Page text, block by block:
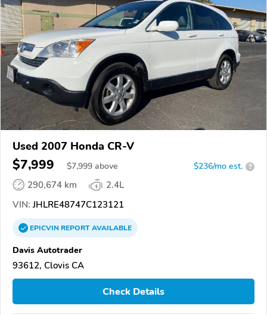
Used 2007 Honda CR-V
$7,999 $7,999 above $236/mo est. ?
290,674 km
2.4L
VIN: JHLRE48747C123121
EPICVINREPORTAVAILABLE
Davis Autotrader
93612, Clovis CA
Check Details